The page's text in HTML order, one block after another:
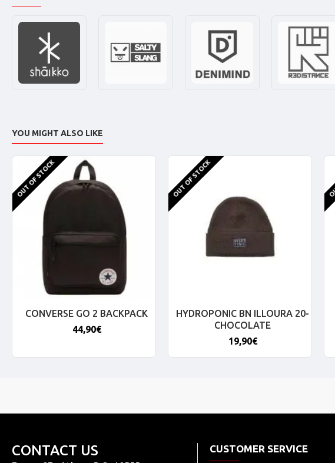
YOU MIGHT ALSO LIKE
OUT OF STOCK
CONVERSE GO 2 BACKPACK
44,90€
OUT OF STOCK
HYDROPONIC BN ILLOURA 20-
CHOCOLATE
19,90€
CONTACT US CUSTOMER SERVICE